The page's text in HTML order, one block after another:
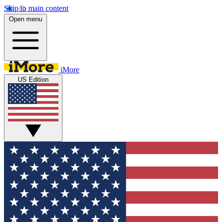
Skip to main content
Open menu
iMore
US Edition